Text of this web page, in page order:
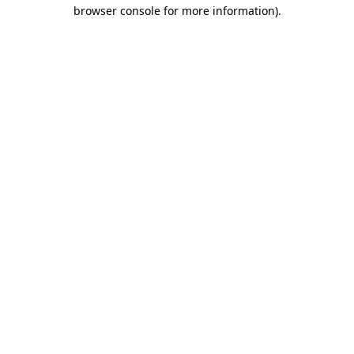
browser console for more information).